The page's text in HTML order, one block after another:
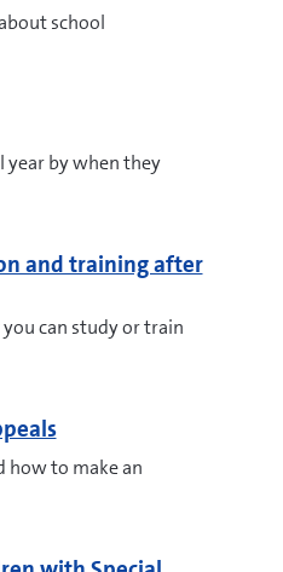
school
year by when they
and training after
can study or train
how to make an